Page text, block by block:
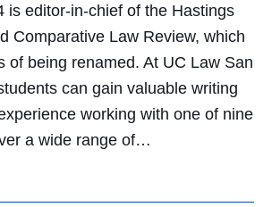
is editor-in-chief of the Hastings
Comparative Law Review, which
of being renamed. At UC Law San
can gain valuable writing
working with one of nine
a wide range of…